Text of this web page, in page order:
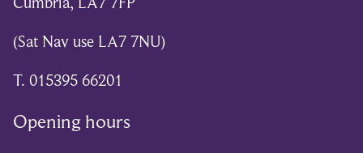
(Sat Nav use LA7 7NU)
T. 015395 66201
Opening hours